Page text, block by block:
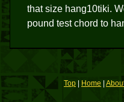
that size hang10tiki.
pound test chord to
Top Home